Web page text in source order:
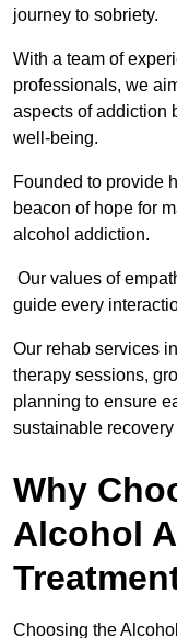
journey to sobriety.
With a team of
professionals, we
aspects of addiction
well-being.
Founded to provide
beacon of hope for
alcohol addiction.
Our values of
guide every
Our rehab services
therapy sessions,
planning to ensure
sustainable recovery
Why
Alcohol
Choosing the